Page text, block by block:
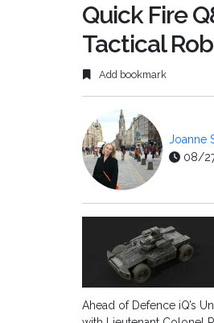
Quick Fire
Tactical
Add bookmark
Joanne
08/
Ahead of Defence iQ’s